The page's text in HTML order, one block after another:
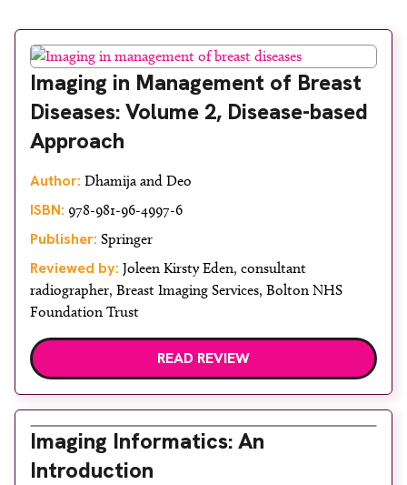
Imaging in Management of Breast
Diseases: Volume 2, Disease-based
Approach
Author: Dhamija and Deo
ISBN: 978-981-96-4997-6
Publisher: Springer
Reviewed by: Joleen Kirsty Eden, consultant
radiographer, Breast Imaging Services, Bolton NHS
Foundation Trust
READ REVIEW
Imaging Informatics: An
Introduction